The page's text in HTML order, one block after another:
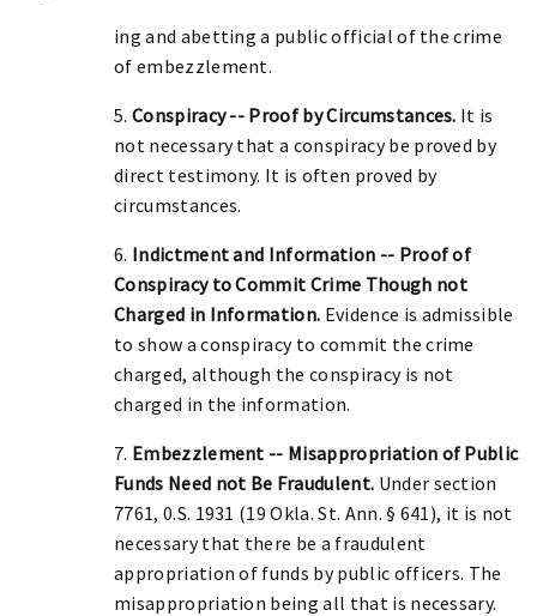
ing and abetting a public official of the crime
of embezzlement.
5. Conspiracy -- Proof by Circumstances. It is
not necessary that a conspiracy be proved by
direct testimony. It is often proved by
circumstances.
6. Indictment and Information -- Proof of
Conspiracy to Commit Crime Though not
Charged in Information. Evidence is admissible
to show a conspiracy to commit the crime
charged, although the conspiracy is not
charged in the information.
7. Embezzlement -- Misappropriation of Public
Funds Need not Be Fraudulent. Under section
7761, 0.S. 1931 (19 Okla. St. Ann. § 641), it is not
necessary that there be a fraudulent
appropriation of funds by public officers. The
misappropriation being all that is necessary.